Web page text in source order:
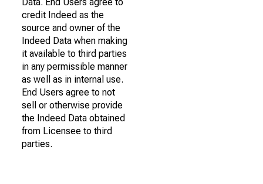
credit Indeed as the
source and owner of the
Indeed Data when making
it available to third parties
in any permissible manner
as well as in internal use.
End Users agree to not
sell or otherwise provide
the Indeed Data obtained
from Licensee to third
parties.